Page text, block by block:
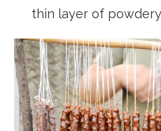
thin layer of powdery